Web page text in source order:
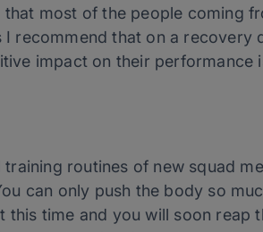
most of the people coming
recommend that on a recovery
impact on their performance
routines of new squad
can only push the body so
time and you will soon reap